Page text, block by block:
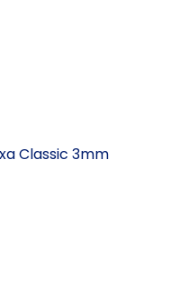
Classic 3mm